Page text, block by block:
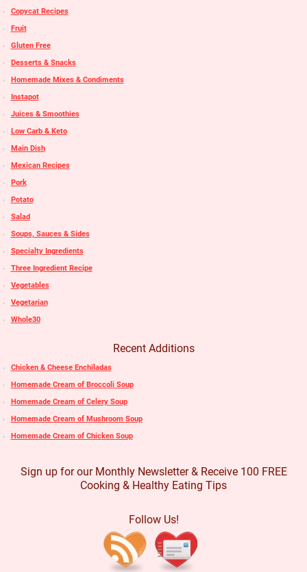
Copycat Recipes
Fruit
Gluten Free
Desserts & Snacks
Homemade Mixes & Condiments
Instapot
Juices & Smoothies
Low Carb & Keto
Main Dish
Mexican Recipes
Pork
Potato
Salad
Soups, Sauces & Sides
Specialty Ingredients
Three Ingredient Recipe
Vegetables
Vegetarian
Whole30
Recent Additions
Chicken & Cheese Enchiladas
Homemade Cream of Broccoli Soup
Homemade Cream of Celery Soup
Homemade Cream of Mushroom Soup
Homemade Cream of Chicken Soup
Sign up for our Monthly Newsletter & Receive 100 FREE
Cooking & Healthy Eating Tips
Follow Us!